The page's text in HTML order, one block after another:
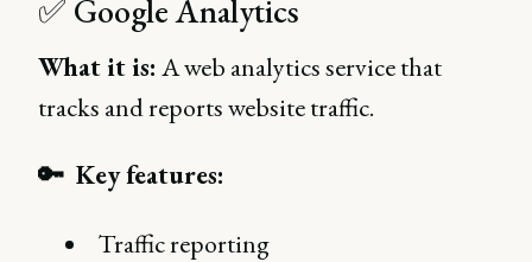
✅ Google Analytics
What it is: A web analytics service that
tracks and reports website traffic.
🔑 Key features:
Traffic reporting